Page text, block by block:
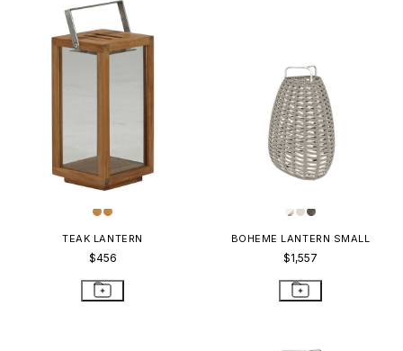
TEAK LANTERN
$456
BOHEME LANTERN SMALL
$1,557